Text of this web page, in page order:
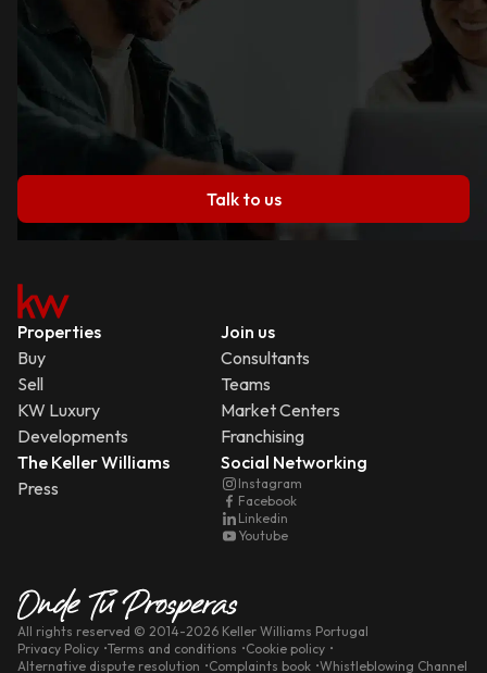
Talk to us
Properties
Buy
Sell
KW Luxury
Developments
Join us
Consultants
Teams
Market Centers
Franchising
The Keller Williams
Press
Social Networking
Instagram
Facebook
Linkedin
Youtube
All rights reserved © 2014-2026 Keller Williams Portugal
Privacy Policy Terms and conditions
Cookie policy
Alternative dispute resolution
Complaints book Whistleblowing Channel